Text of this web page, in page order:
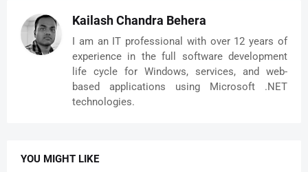
Kailash Chandra Behera
I am an IT professional with over 12 years of
experience in the full software development
life cycle for Windows, services, and web-
based applications using Microsoft .NET
technologies.
YOU MIGHT LIKE